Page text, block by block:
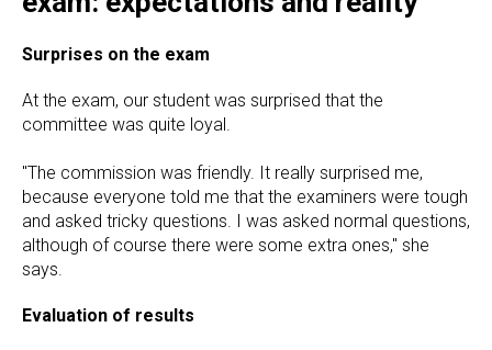
Surprises on the exam
At the exam, our student was surprised that the
committee was quite loyal.
"The commission was friendly. It really surprised me,
because everyone told me that the examiners were tough
and asked tricky questions. I was asked normal questions,
although of course there were some extra ones," she
says.
Evaluation of results